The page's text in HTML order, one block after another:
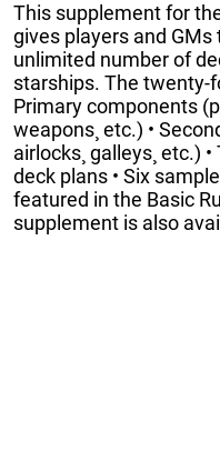
This supplement for
gives players and
unlimited number of
starships. The twenty-
Primary components
weapons¸ etc.) •
airlocks¸ galleys¸ etc.)
deck plans • Six
featured in the Basic
supplement is also